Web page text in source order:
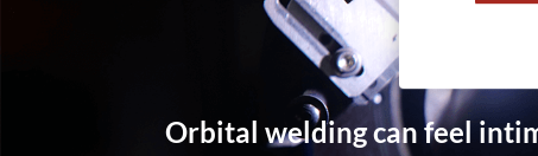
Orbital welding can feel